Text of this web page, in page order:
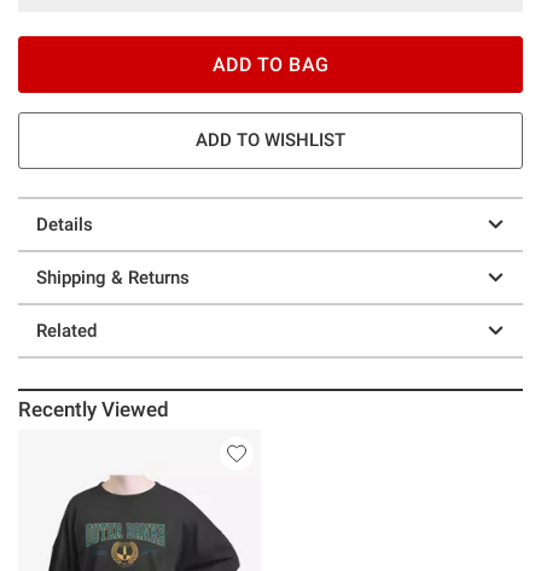
ADD TO BAG
ADD TO WISHLIST
Details
Shipping & Returns
Related
Recently Viewed